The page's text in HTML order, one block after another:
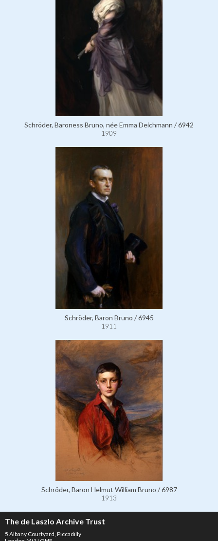
Schröder, Baroness Bruno, née Emma Deichmann / 6942
1909
Schröder, Baron Bruno / 6945
1911
Schröder, Baron Helmut William Bruno / 6987
1913
The de Laszlo Archive Trust
5 Albany Courtyard, Piccadilly